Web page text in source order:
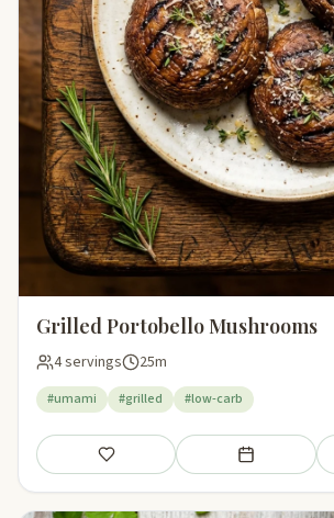
Grilled Portobello Mushrooms
4 servings 25m
#umami #grilled #low-carb
Save Add to meal plan